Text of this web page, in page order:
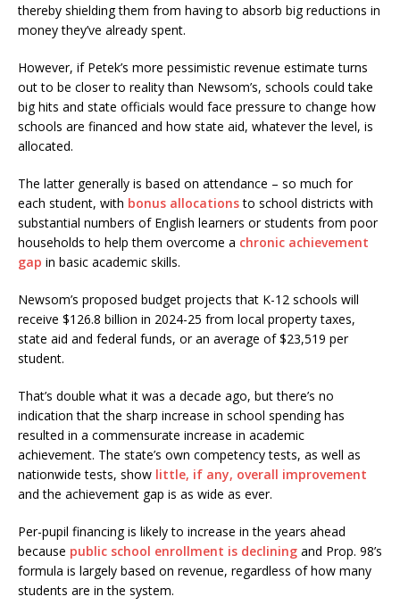
thereby shielding them from having to absorb big reductions in
money they’ve already spent.
However, if Petek’s more pessimistic revenue estimate turns
out to be closer to reality than Newsom’s, schools could take
big hits and state officials would face pressure to change how
schools are financed and how state aid, whatever the level, is
allocated.
The latter generally is based on attendance – so much for
each student, with bonus allocationsto school districts with
substantial numbers of English learners or students from poor
households to help them overcome a chronic achievement
gap in basic academic skills.
Newsom’s proposed budget projects that K-12 schools will
receive $126.8 billion in 2024-25 from local property taxes,
state aid and federal funds, or an average of $23,519 per
student.
That’s double what it was a decade ago, but there’s no
indication that the sharp increase in school spending has
resulted in a commensurate increase in academic
achievement. The state’s own competency tests, as well as
nationwide tests, show little, if any, overall improvement
and the achievement gap is as wide as ever.
Per-pupil financing is likely to increase in the years ahead
because public school enrollment is declining and Prop. 98’s
formula is largely based on revenue, regardless of how many
students are in the system.